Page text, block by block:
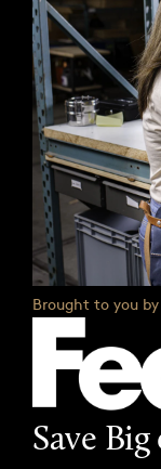
Brought to you by
Save